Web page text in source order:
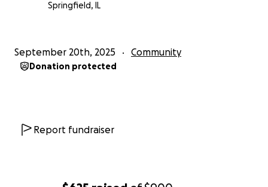
Springfield, IL
September 20th, 2025 Community
Donation protected
Report fundraiser